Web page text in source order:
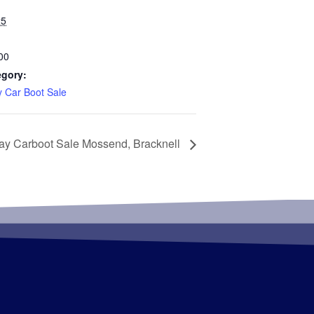
Car Boot Sale
Carboot Sale Mossend, Bracknell